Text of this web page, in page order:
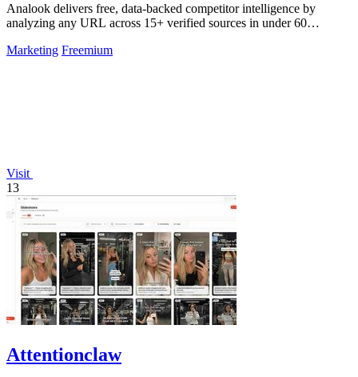
Analook delivers free, data-backed competitor intelligence by
analyzing any URL across 15+ verified sources in under 60
Marketing Freemium
Visit
13
Attentionclaw